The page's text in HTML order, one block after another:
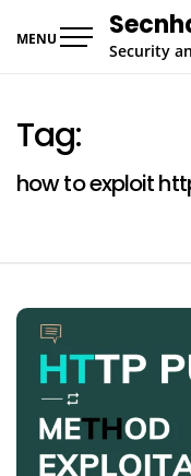
MENU
Security
Tag:
how to exploit